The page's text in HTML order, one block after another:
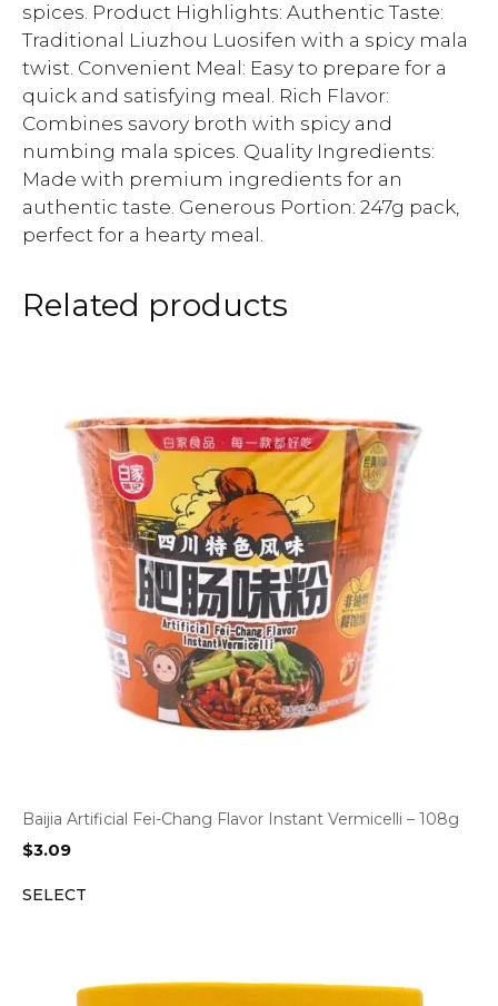
spices. Product Highlights: Authentic Taste:
Traditional Liuzhou Luosifen with a spicy mala
twist. Convenient Meal: Easy to prepare for a
quick and satisfying meal. Rich Flavor:
Combines savory broth with spicy and
numbing mala spices. Quality Ingredients:
Made with premium ingredients for an
authentic taste. Generous Portion: 247g pack,
perfect for a hearty meal.
Related products
Baijia Artificial Fei-Chang Flavor Instant Vermicelli – 108g
$3.09
SELECT